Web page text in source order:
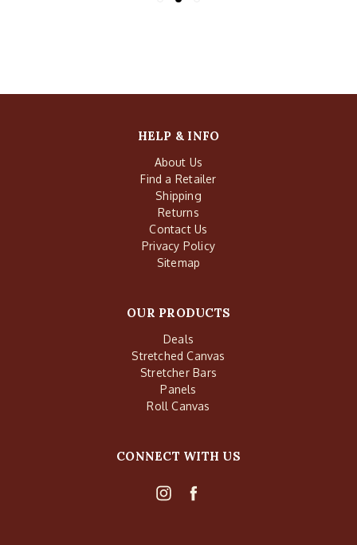
HELP & INFO
About Us
Find a Retailer
Shipping
Returns
Contact Us
Privacy Policy
Sitemap
OUR PRODUCTS
Deals
Stretched Canvas
Stretcher Bars
Panels
Roll Canvas
CONNECT WITH US